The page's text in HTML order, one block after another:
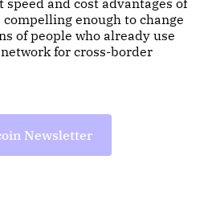
and cost advantages of
compelling enough to change
of people who already use
for cross-border
Newsletter